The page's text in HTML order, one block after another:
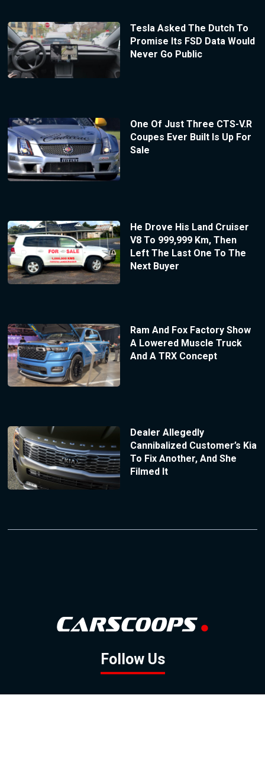
Tesla Asked The Dutch To
Promise Its FSD Data Would
Never Go Public
One Of Just Three CTS-V.R
Coupes Ever Built Is Up For
Sale
He Drove His Land Cruiser
V8 To 999,999 Km, Then
Left The Last One To The
Next Buyer
Ram And Fox Factory Show
A Lowered Muscle Truck
And A TRX Concept
Dealer Allegedly
Cannibalized Customer’s Kia
To Fix Another, And She
Filmed It
Follow Us